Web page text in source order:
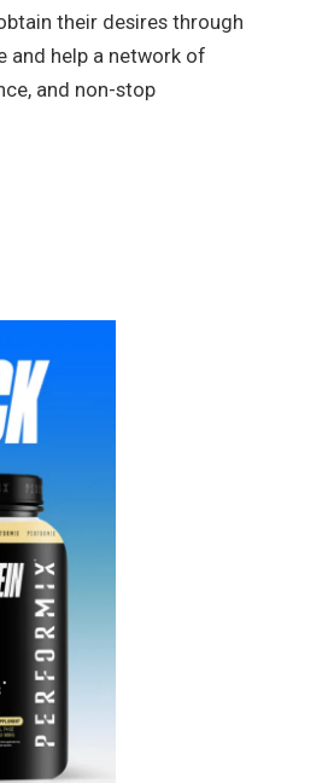
their desires through
and help a network of
and non-stop